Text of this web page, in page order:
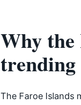
Why the
trending
The Faroe Islands